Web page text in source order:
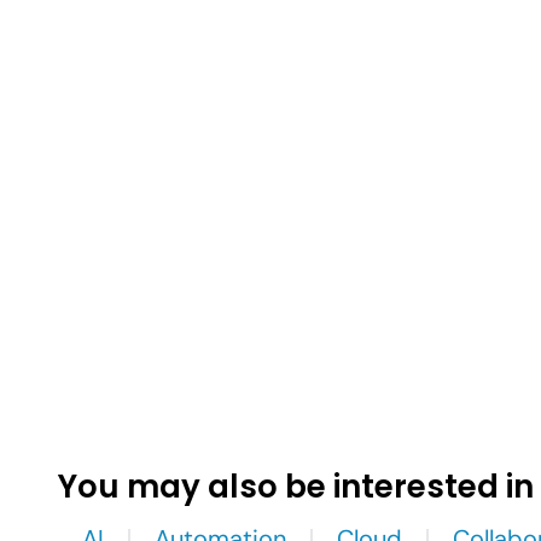
You may also be interested in